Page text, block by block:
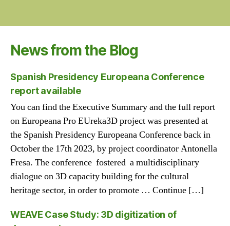
News from the Blog
Spanish Presidency Europeana Conference
report available
You can find the Executive Summary and the full report
on Europeana Pro EUreka3D project was presented at
the Spanish Presidency Europeana Conference back in
October the 17th 2023, by project coordinator Antonella
Fresa. The conference fostered a multidisciplinary
dialogue on 3D capacity building for the cultural
heritage sector, in order to promote … Continue […]
WEAVE Case Study: 3D digitization of